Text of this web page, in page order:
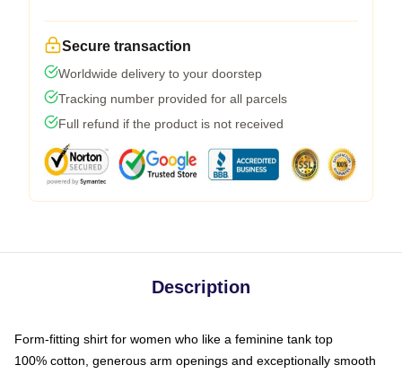
Secure transaction
Worldwide delivery to your doorstep
Tracking number provided for all parcels
Full refund if the product is not received
Description
Form-fitting shirt for women who like a feminine tank top
100% cotton, generous arm openings and exceptionally smooth